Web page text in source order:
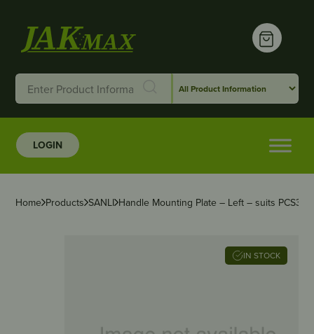
LOGIN
Home Products SANLI Handle Mounting Plate – Left – suits
IN STOCK